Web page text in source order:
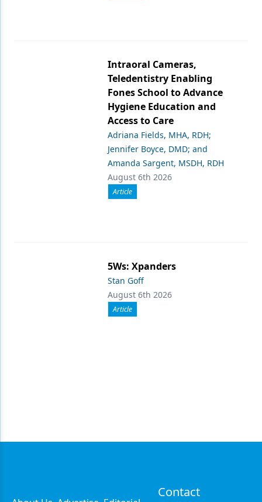
Intraoral Cameras,
Teledentistry Enabling
Fones School to Advance
Hygiene Education and
Access to Care
Adriana Fields, MHA, RDH;
Jennifer Boyce, DMD; and
Amanda Sargent, MSDH, RDH
August 6th 2026
Article
5Ws: Xpanders
Stan Goff
August 6th 2026
Article
Contact